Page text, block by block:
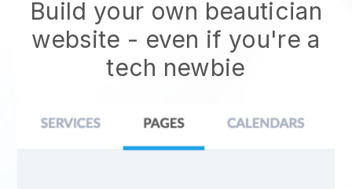
Build your own beautician
website - even if you're a
tech newbie